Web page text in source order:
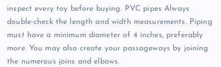
inspect every toy before buying. PVC pipes Always
double-check the length and width measurements. Piping
must have a minimum diameter of 4 inches, preferably
more. You may also create your passageways by joining
the numerous joins and elbows.